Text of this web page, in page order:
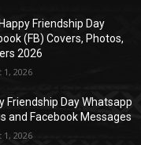
Friendship Day
(FB) Covers, Photos,
2026
1, 2026
Friendship Day Whatsapp
and Facebook Messages
1, 2026